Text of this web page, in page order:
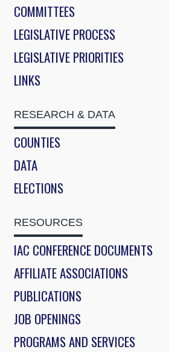
COMMITTEES
LEGISLATIVE PROCESS
LEGISLATIVE PRIORITIES
LINKS
RESEARCH & DATA
COUNTIES
DATA
ELECTIONS
RESOURCES
IAC CONFERENCE DOCUMENTS
AFFILIATE ASSOCIATIONS
PUBLICATIONS
JOB OPENINGS
PROGRAMS AND SERVICES